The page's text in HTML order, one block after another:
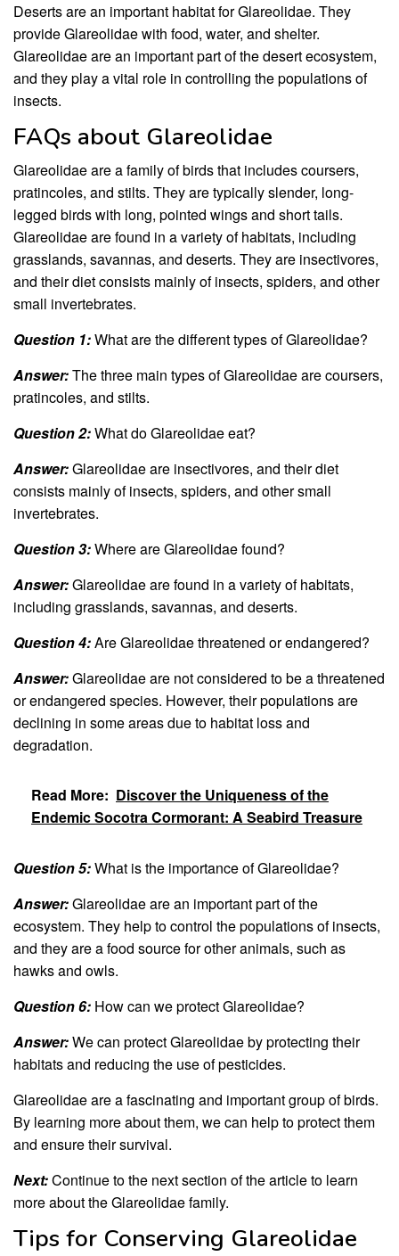
Deserts are an important habitat for Glareolidae. They
provide Glareolidae with food, water, and shelter.
Glareolidae are an important part of the desert ecosystem,
and they play a vital role in controlling the populations of
insects.
FAQs about Glareolidae
Glareolidae are a family of birds that includes coursers,
pratincoles, and stilts. They are typically slender, long-
legged birds with long, pointed wings and short tails.
Glareolidae are found in a variety of habitats, including
grasslands, savannas, and deserts. They are insectivores,
and their diet consists mainly of insects, spiders, and other
small invertebrates.
Question 1:What are the different types of Glareolidae?
Answer:The three main types of Glareolidae are coursers,
pratincoles, and stilts.
Question 2:What do Glareolidae eat?
Answer:Glareolidae are insectivores, and their diet
consists mainly of insects, spiders, and other small
invertebrates.
Question 3:Where are Glareolidae found?
Answer:Glareolidae are found in a variety of habitats,
including grasslands, savannas, and deserts.
Question 4:Are Glareolidae threatened or endangered?
Answer:Glareolidae are not considered to be a threatened
or endangered species. However, their populations are
declining in some areas due to habitat loss and
degradation.
Read More: Discover the Uniqueness of the
Endemic Socotra Cormorant: A Seabird Treasure
Question 5:What is the importance of Glareolidae?
Answer:Glareolidae are an important part of the
ecosystem. They help to control the populations of insects,
and they are a food source for other animals, such as
hawks and owls.
Question 6: How can we protect Glareolidae?
Answer:We can protect Glareolidae by protecting their
habitats and reducing the use of pesticides.
Glareolidae are a fascinating and important group of birds.
By learning more about them, we can help to protect them
and ensure their survival.
Next:Continue to the next section of the article to learn
more about the Glareolidae family.
Tips for Conserving Glareolidae